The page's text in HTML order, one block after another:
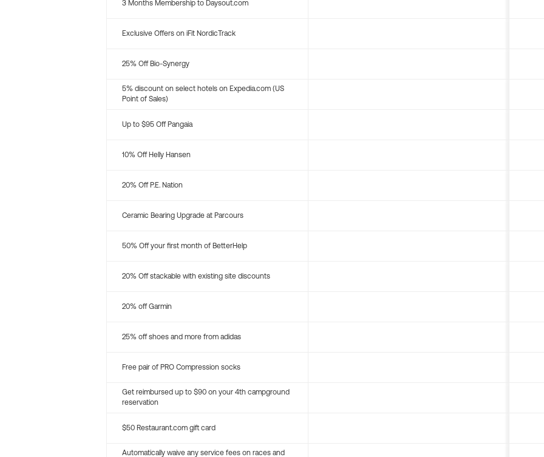
3 Months Membership to Daysout.com
Exclusive Offers on iFit NordicTrack
25% Off Bio-Synergy
5% discount on select hotels on Expedia.com (US
Point of Sales)
Up to $95 Off Pangaia
10% Off Helly Hansen
20% Off P.E. Nation
Ceramic Bearing Upgrade at Parcours
50% Off your first month of BetterHelp
20% Off stackable with existing site discounts
20% off Garmin
25% off shoes and more from adidas
Free pair of PRO Compression socks
Get reimbursed up to $90 on your 4th campground
reservation
$50 Restaurant.com gift card
Automatically waive any service fees on races and